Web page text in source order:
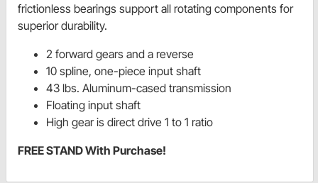
frictionless bearings support all rotating components for
superior durability.
2 forward gears and a reverse
10 spline, one-piece input shaft
43 lbs. Aluminum-cased transmission
Floating input shaft
High gear is direct drive 1 to 1 ratio
FREE STAND With Purchase!